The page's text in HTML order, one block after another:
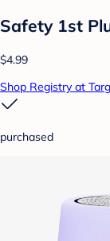
Safety 1st
$4.99
Shop Registry at
purchased